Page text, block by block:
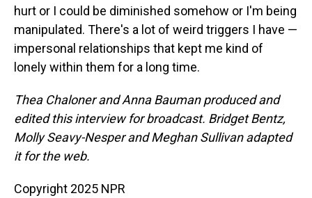
hurt or I could be diminished somehow or I'm being
manipulated. There's a lot of weird triggers I have —
impersonal relationships that kept me kind of
lonely within them for a long time.
Thea Chaloner and Anna Bauman produced and
edited this interview for broadcast. Bridget Bentz,
Molly Seavy-Nesper and Meghan Sullivan adapted
it for the web.
Copyright 2025 NPR